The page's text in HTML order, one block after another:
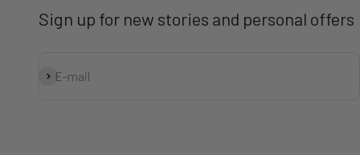
Sign up for new stories and personal offers
E-mail
Subscribe